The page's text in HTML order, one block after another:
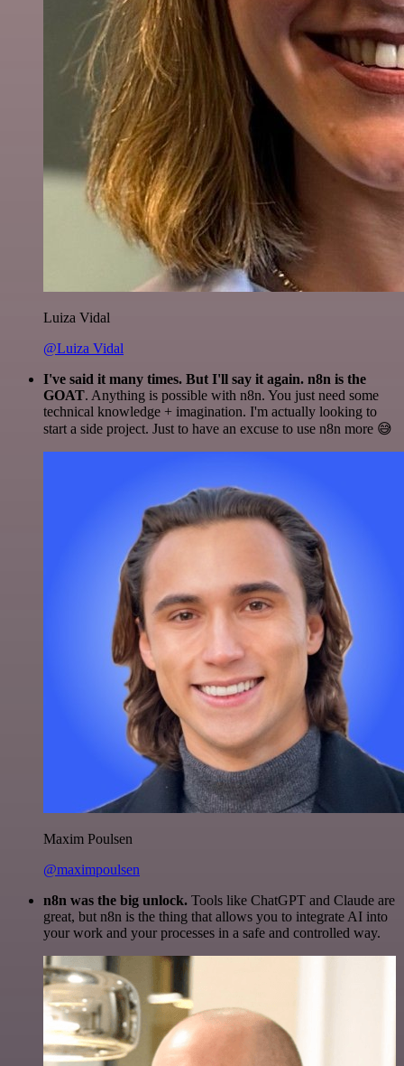
Luiza Vidal
@Luiza Vidal
I've said it many times. But I'll say it again. n8n is the
GOAT. Anything is possible with n8n. You just need some
technical knowledge + imagination. I'm actually looking to
start a side project. Just to have an excuse to use n8n more 😅
Maxim Poulsen
@maximpoulsen
n8n was the big unlock. Tools like ChatGPT and Claude are
great, but n8n is the thing that allows you to integrate AI into
your work and your processes in a safe and controlled way.